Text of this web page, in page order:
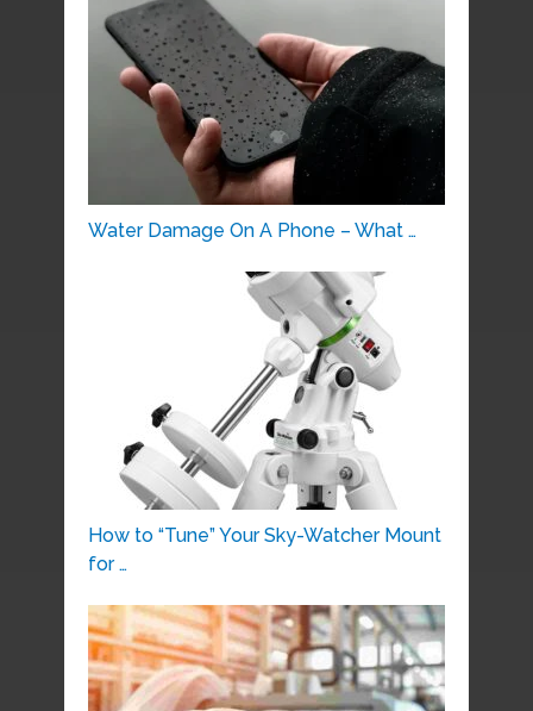
Water Damage On A Phone – What …
How to “Tune” Your Sky-Watcher Mount
for …